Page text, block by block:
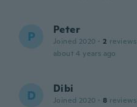
P Peter
Joined 2020 · 2 reviews
about 4 years ago
D Dibi
Joined 2020 · 8 reviews